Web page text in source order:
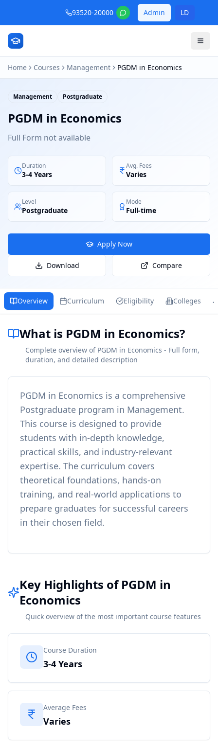
93520-20000 Admin LD
Home Courses Management PGDM in Economics
Management Postgraduate
PGDM in Economics
Full Form not available
Duration
3-4 Years
Avg. Fees
Varies
Level
Postgraduate
Mode
Full-time
Apply Now
Download Compare
Overview Curriculum Eligibility Colleges
What is PGDM in Economics?
Complete overview of PGDM in Economics - Full form,
duration, and detailed description
PGDM in Economics is a comprehensive
Postgraduate program in Management.
This course is designed to provide
students with in-depth knowledge,
practical skills, and industry-relevant
expertise. The curriculum covers
theoretical foundations, hands-on
training, and real-world applications to
prepare graduates for successful careers
in their chosen field.
Key Highlights of PGDM in
Economics
Quick overview of the most important course features
Course Duration
3-4 Years
Average Fees
Varies